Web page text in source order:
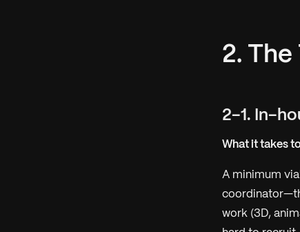
2.
2-1. In-
What it takes
A minimum
work (3D,